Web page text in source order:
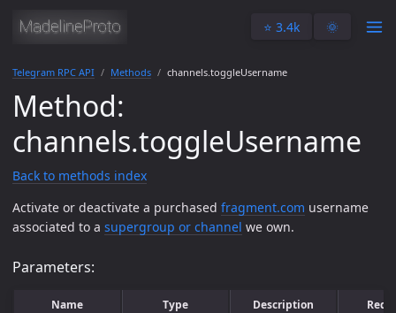
⭐️ 3.4k 🌞
Telegram RPC API Methods channels.toggleUsername
Method:
channels.toggleUsername
Back to methods index
Activate or deactivate a purchased fragment.com username
associated to a supergroup or channel we own.
Parameters:
Name Type Description